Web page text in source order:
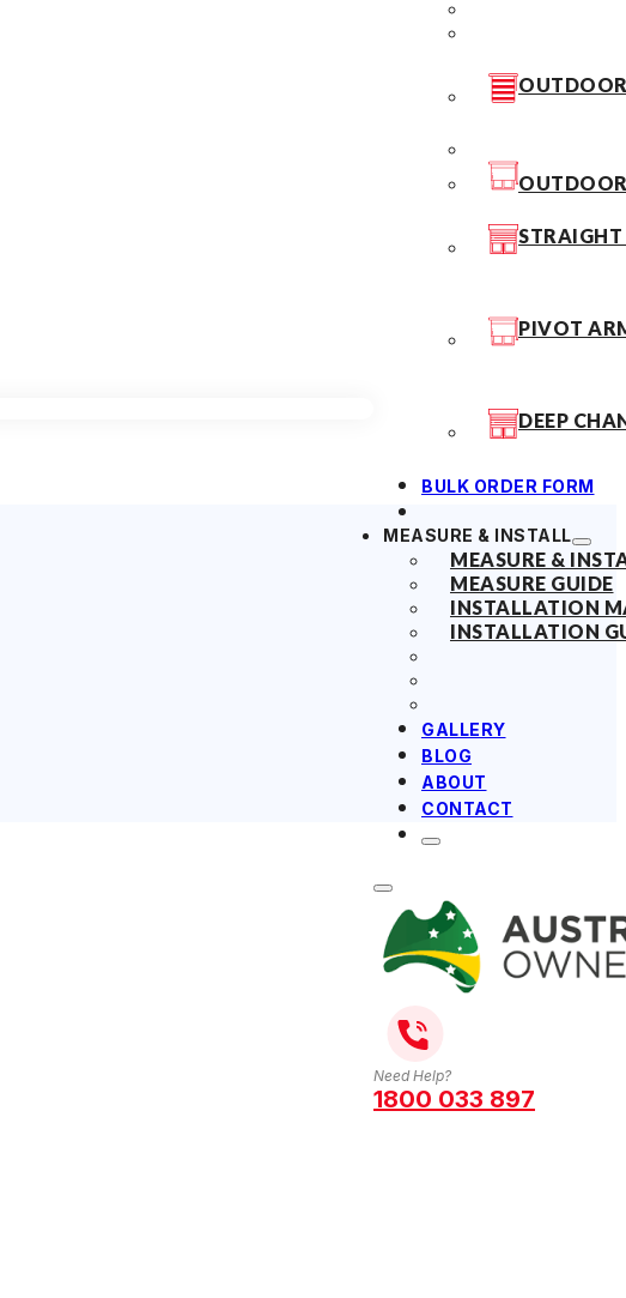
PIVOT
DEEP
BULK ORDER FORM
MEASURE & INSTALL
MEASURE &
MEASURE GUIDE
INSTALLATION
INSTALLATION
GALLERY
BLOG
ABOUT
CONTACT
Need Help?
1800 033 897